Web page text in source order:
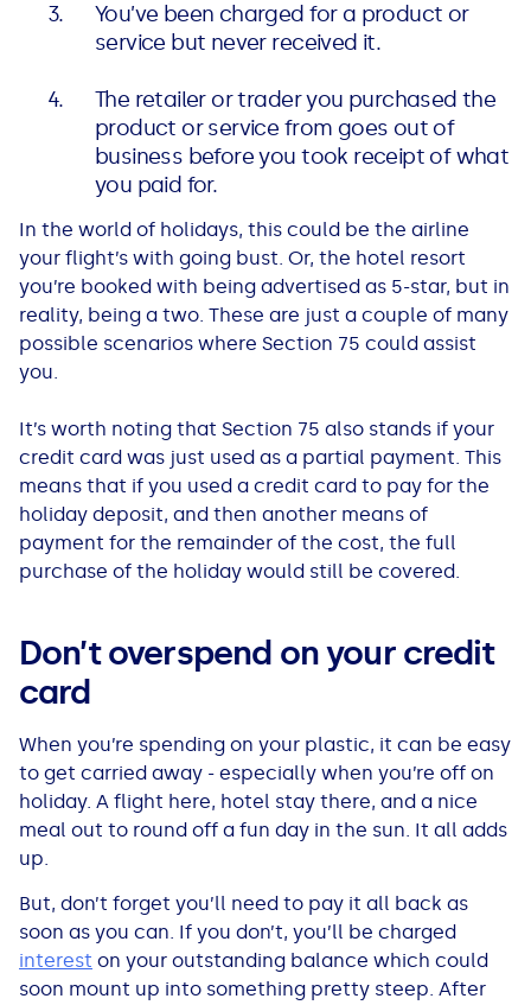
You’ve been charged for a product or
service but never received it.
The retailer or trader you purchased the
product or service from goes out of
business before you took receipt of what
you paid for.
In the world of holidays, this could be the airline
your flight’s with going bust. Or, the hotel resort
you’re booked with being advertised as 5-star, but in
reality, being a two. These are just a couple of many
possible scenarios where Section 75 could assist
you.
It’s worth noting that Section 75 also stands if your
credit card was just used as a partial payment. This
means that if you used a credit card to pay for the
holiday deposit, and then another means of
payment for the remainder of the cost, the full
purchase of the holiday would still be covered.
Don’t overspend on your credit
card
When you’re spending on your plastic, it can be easy
to get carried away - especially when you’re off on
holiday. A flight here, hotel stay there, and a nice
meal out to round off a fun day in the sun. It all adds
up.
But, don’t forget you’ll need to pay it all back as
soon as you can. If you don’t, you’ll be charged
interest on your outstanding balance which could
soon mount up into something pretty steep. After